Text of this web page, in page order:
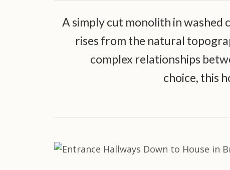
A simply cut monolith in washed
rises from the natural
complex relationships
choice, this